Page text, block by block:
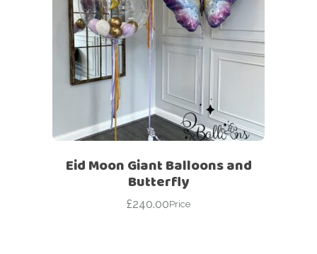
Eid Moon Giant Balloons and
Butterfly
£240.00Price